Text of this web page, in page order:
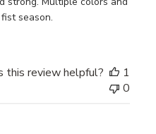
season.
this review helpful?
1
0